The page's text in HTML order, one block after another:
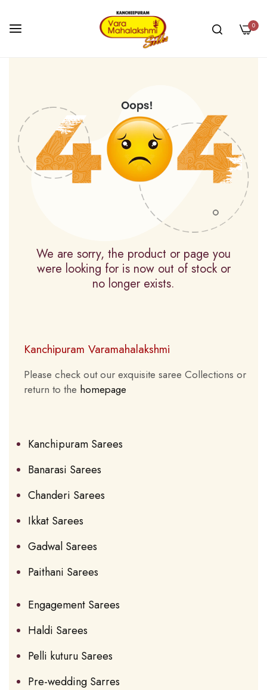
0
We are sorry, the product or page you
were looking for is now out of stock or
no longer exists.
Kanchipuram Varamahalakshmi
Please check out our exquisite saree Collections or
return to the homepage
Kanchipuram Sarees
Banarasi Sarees
Chanderi Sarees
Ikkat Sarees
Gadwal Sarees
Paithani Sarees
Engagement Sarees
Haldi Sarees
Pelli kuturu Sarees
Pre-wedding Sarres